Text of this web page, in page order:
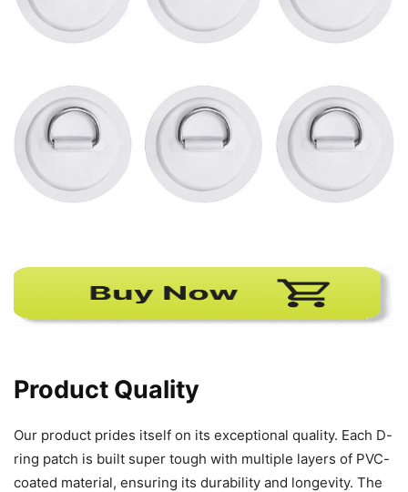
Product Quality
Our product prides itself on its exceptional quality. Each D-
ring patch is built super tough with multiple layers of PVC-
coated material, ensuring its durability and longevity. The